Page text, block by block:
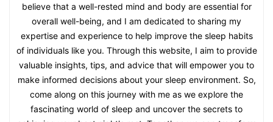
believe that a well-rested mind and body are essential for
overall well-being, and I am dedicated to sharing my
expertise and experience to help improve the sleep habits
of individuals like you. Through this website, I aim to provide
valuable insights, tips, and advice that will empower you to
make informed decisions about your sleep environment. So,
come along on this journey with me as we explore the
fascinating world of sleep and uncover the secrets to